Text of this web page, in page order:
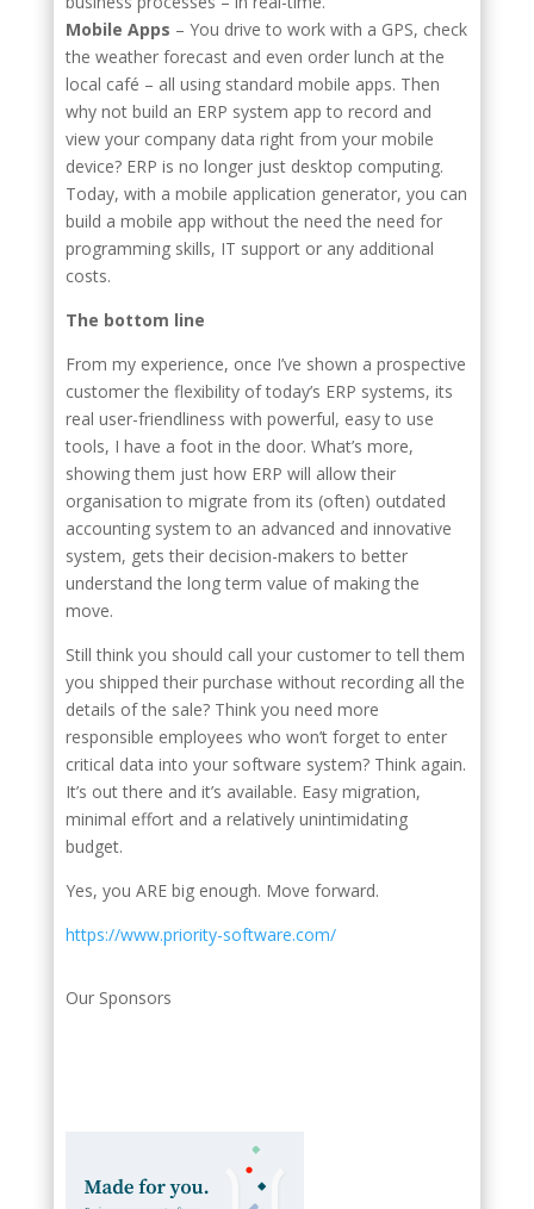
Mobile Apps – You drive to work with a GPS, check
the weather forecast and even order lunch at the
local café – all using standard mobile apps. Then
why not build an ERP system app to record and
view your company data right from your mobile
device? ERP is no longer just desktop computing.
Today, with a mobile application generator, you can
build a mobile app without the need the need for
programming skills, IT support or any additional
costs.
The bottom line
From my experience, once I’ve shown a prospective
customer the flexibility of today’s ERP systems, its
real user-friendliness with powerful, easy to use
tools, I have a foot in the door. What’s more,
showing them just how ERP will allow their
organisation to migrate from its (often) outdated
accounting system to an advanced and innovative
system, gets their decision-makers to better
understand the long term value of making the
move.
Still think you should call your customer to tell them
you shipped their purchase without recording all the
details of the sale? Think you need more
responsible employees who won’t forget to enter
critical data into your software system? Think again.
It’s out there and it’s available. Easy migration,
minimal effort and a relatively unintimidating
budget.
Yes, you ARE big enough. Move forward.
https://www.priority-software.com/
Our Sponsors